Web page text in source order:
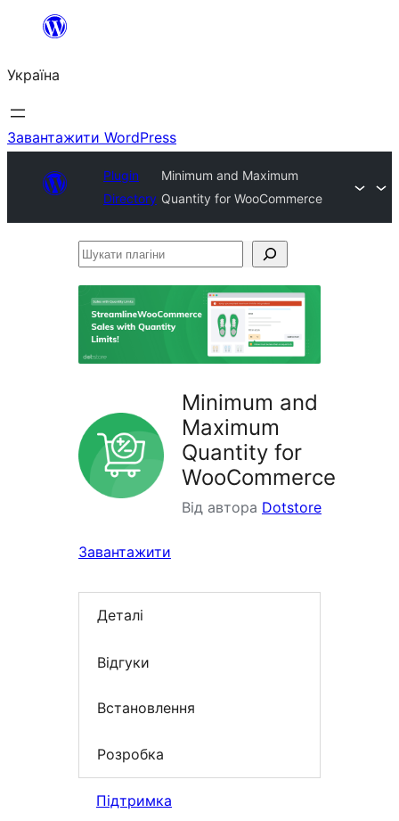
Перейти
вмісту
Україна
Завантажити WordPress
Plugin
Directory
Minimum and Maximum
Quantity for WooCommerce
Шукати
Minimum and
Maximum
Quantity for
WooCommerce
Від автора Dotstore
Завантажити
Деталі
Відгуки
Встановлення
Розробка
Підтримка